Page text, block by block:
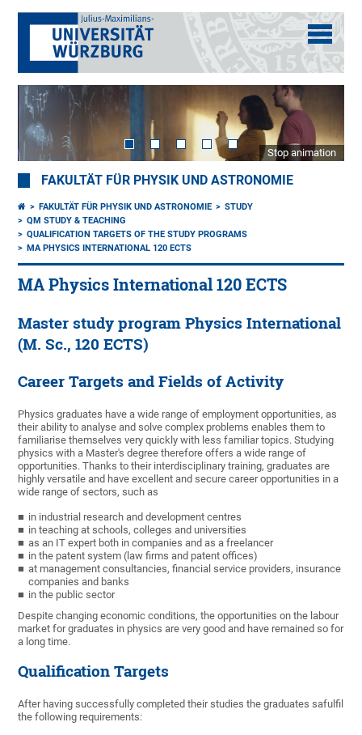
Stop animation
FAKULTÄT FÜR PHYSIK UND ASTRONOMIE
FAKULTÄT FÜR PHYSIK UND ASTRONOMIE
STUDY
QM STUDY & TEACHING
QUALIFICATION TARGETS OF THE STUDY PROGRAMS
MA PHYSICS INTERNATIONAL 120 ECTS
MA Physics International 120 ECTS
Master study program Physics International
(M. Sc., 120 ECTS)
Career Targets and Fields of Activity
Physics graduates have a wide range of employment opportunities, as
their ability to analyse and solve complex problems enables them to
familiarise themselves very quickly with less familiar topics. Studying
physics with a Master's degree therefore offers a wide range of
opportunities. Thanks to their interdisciplinary training, graduates are
highly versatile and have excellent and secure career opportunities in a
wide range of sectors, such as
in industrial research and development centres
in teaching at schools, colleges and universities
as an IT expert both in companies and as a freelancer
in the patent system (law firms and patent offices)
at management consultancies, financial service providers, insurance
companies and banks
in the public sector
Despite changing economic conditions, the opportunities on the labour
market for graduates in physics are very good and have remained so for
a long time.
Qualification Targets
After having successfully completed their studies the graduates safulfil
the following requirements: